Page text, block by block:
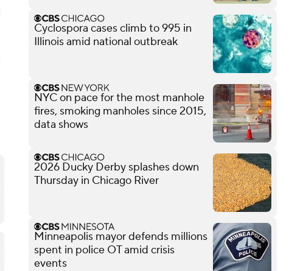
Cyclospora cases climb to 995 in
Illinois amid national outbreak
NYC on pace for the most manhole
fires, smoking manholes since 2015,
data shows
2026 Ducky Derby splashes down
Thursday in Chicago River
Minneapolis mayor defends millions
spent in police OT amid crisis
events